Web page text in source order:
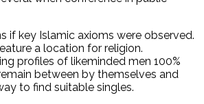
if key Islamic axioms were observed.
a location for religion.
profiles of likeminded men 100%
between by themselves and
to find suitable singles.